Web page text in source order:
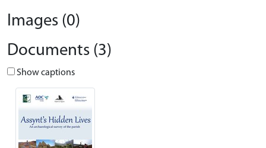
Images (0)
Documents (3)
Show captions